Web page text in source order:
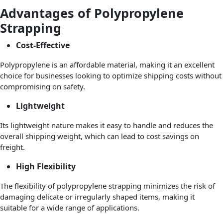
Advantages of Polypropylene
Strapping
Cost-Effective
Polypropylene is an affordable material, making it an excellent
choice for businesses looking to optimize shipping costs without
compromising on safety.
Lightweight
Its lightweight nature makes it easy to handle and reduces the
overall shipping weight, which can lead to cost savings on
freight.
High Flexibility
The flexibility of polypropylene strapping minimizes the risk of
damaging delicate or irregularly shaped items, making it
suitable for a wide range of applications.